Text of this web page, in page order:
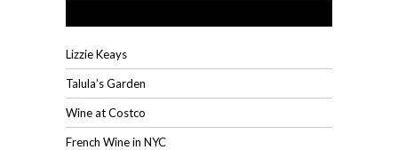
Lizzie Keays
Talula’s Garden
Wine at Costco
French Wine in NYC